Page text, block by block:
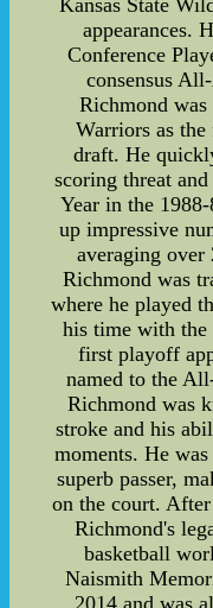
Kansas State
appearances.
Conference
consensus
Richmond was
Warriors as
draft. He
scoring threat
Year in the
up impressive
averaging over
Richmond was
where he played
his time with the
first playoff
named to the
Richmond was
stroke and his
moments. He
superb passer,
on the court.
Richmond's
basketball
Naismith